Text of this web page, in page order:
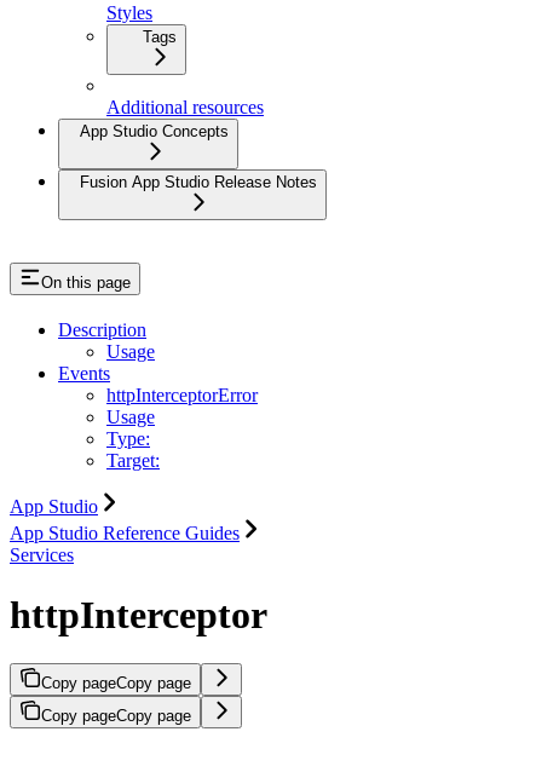
Styles
Tags
Additional resources
App Studio Concepts
Fusion App Studio Release Notes
On this page
Description
Usage
Events
httpInterceptorError
Usage
Type:
Target:
App Studio
App Studio Reference Guides
Services
httpInterceptor
Copy pageCopy page
Copy pageCopy page